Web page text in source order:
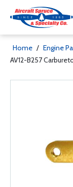
Home / Engine
AV12-B257